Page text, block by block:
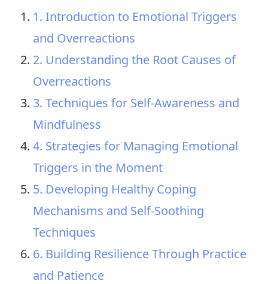
1. Introduction to Emotional Triggers
and Overreactions
2. Understanding the Root Causes of
Overreactions
3. Techniques for Self-Awareness and
Mindfulness
4. Strategies for Managing Emotional
Triggers in the Moment
5. Developing Healthy Coping
Mechanisms and Self-Soothing
Techniques
6. Building Resilience Through Practice
and Patience